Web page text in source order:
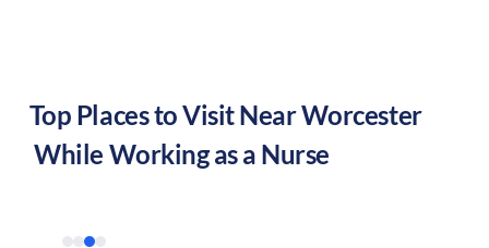
Top Places to Visit NearWorcester
While Working as a Nurse